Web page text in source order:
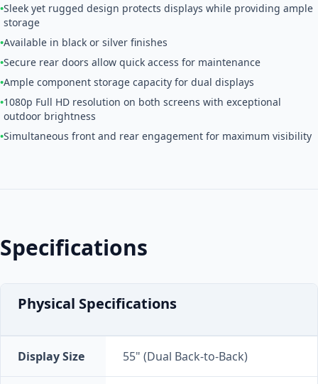
•Sleek yet rugged design protects displays while providing ample
storage
•Available in black or silver finishes
•Secure rear doors allow quick access for maintenance
•Ample component storage capacity for dual displays
•1080p Full HD resolution on both screens with exceptional
outdoor brightness
•Simultaneous front and rear engagement for maximum visibility
Specifications
Physical Specifications
Display Size 55" (Dual Back-to-Back)